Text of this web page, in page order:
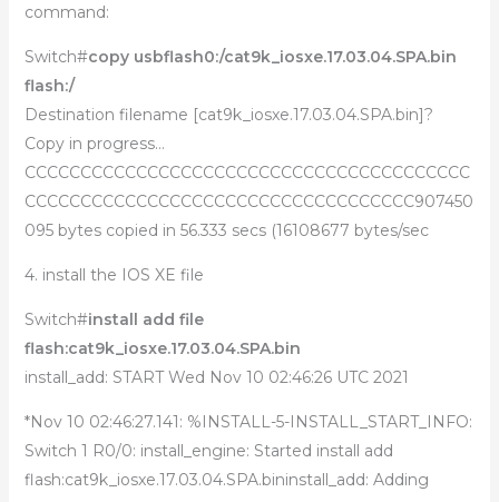
command:
Switch#copy usbflash0:/cat9k_iosxe.17.03.04.SPA.bin
flash:/
Destination filename [cat9k_iosxe.17.03.04.SPA.bin]?
Copy in progress…
CCCCCCCCCCCCCCCCCCCCCCCCCCCCCCCCCCCCCCCC
CCCCCCCCCCCCCCCCCCCCCCCCCCCCCCCCCCC907450
095 bytes copied in 56.333 secs (16108677 bytes/sec
4. install the IOS XE file
Switch#install add file
flash:cat9k_iosxe.17.03.04.SPA.bin
install_add: START Wed Nov 10 02:46:26 UTC 2021
*Nov 10 02:46:27.141: %INSTALL-5-INSTALL_START_INFO:
Switch 1 R0/0: install_engine: Started install add
flash:cat9k_iosxe.17.03.04.SPA.bininstall_add: Adding